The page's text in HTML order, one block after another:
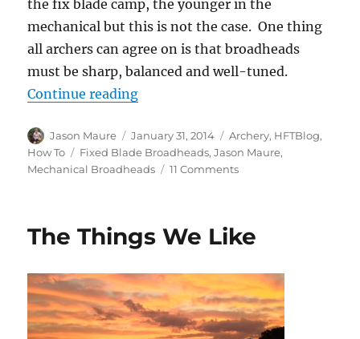
the fix blade camp, the younger in the
mechanical but this is not the case. One thing
all archers can agree on is that broadheads
must be sharp, balanced and well-tuned.
Continue reading“Mechanical vs Fixed Blade
Author
Jason Maure
Posted
on
January 31, 2014 Categories
Archery, HFTBlog,
How To
Tags
Fixed Blade Broadheads,Jason Maure,
Mechanical Broadheads
11 Commentson
Blade
The Things We Like